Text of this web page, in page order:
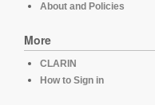
About and Policies
More
CLARIN
How to Sign in